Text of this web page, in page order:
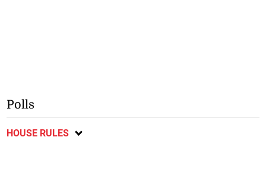
Polls
HOUSE RULES